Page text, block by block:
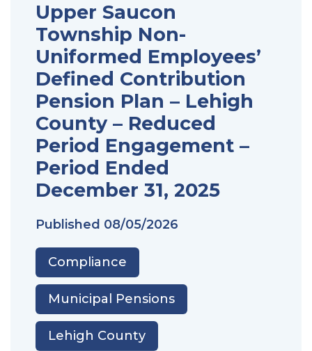
Published 08/05/2026
Upper Saucon
Township Non-
Uniformed Employees’
Defined Contribution
Pension Plan – Lehigh
County – Reduced
Period Engagement –
Period Ended
December 31, 2025
Compliance
Municipal Pensions
Lehigh County